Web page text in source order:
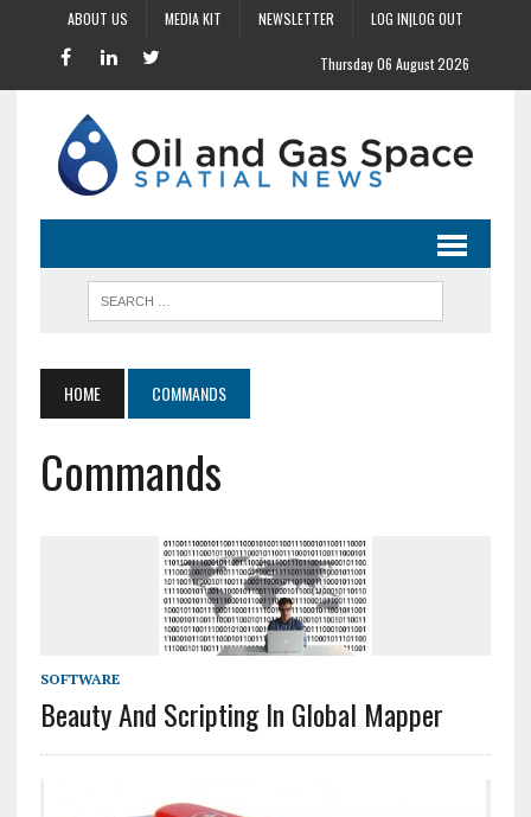
ABOUT US MEDIA KIT NEWSLETTER LOG IN|LOG OUT
Thursday 06 August 2026
HOME COMMANDS
Commands
SOFTWARE
Beauty And Scripting In Global Mapper